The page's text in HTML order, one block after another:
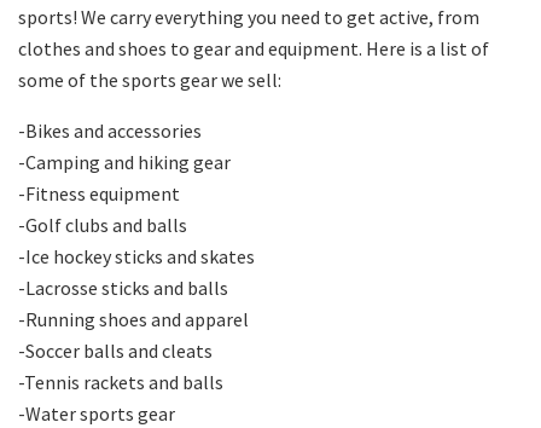
sports! We carry everything you need to get active, from
clothes and shoes to gear and equipment. Here is a list of
some of the sports gear we sell:
-Bikes and accessories
-Camping and hiking gear
-Fitness equipment
-Golf clubs and balls
-Ice hockey sticks and skates
-Lacrosse sticks and balls
-Running shoes and apparel
-Soccer balls and cleats
-Tennis rackets and balls
-Water sports gear